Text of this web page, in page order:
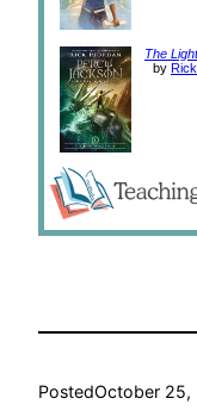
The
by
PostedOctober 25,